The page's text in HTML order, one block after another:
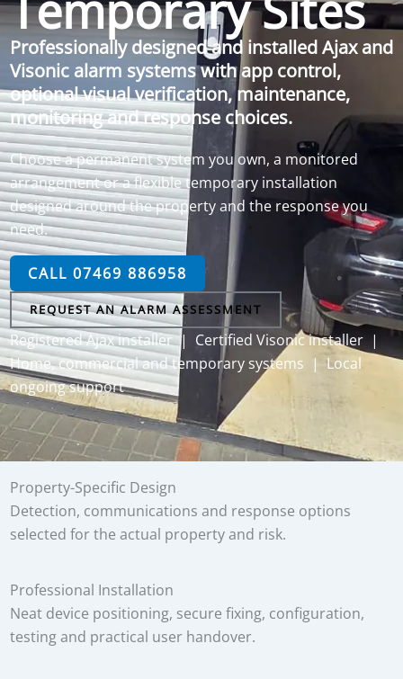
Professionally designed and installed Ajax and
Visonic alarm systems with app control,
optional visual verification, maintenance,
monitoring and response choices.
Choose a permanent system you own, a monitored
arrangement or a flexible temporary installation
designed around the property and the response you
need.
CALL 07469 886958
REQUEST AN ALARM ASSESSMENT
Registered Ajax installer | Certified Visonic installer |
Home, commercial and temporary systems | Local
ongoing support
Property-Specific Design
Detection, communications and response options
selected for the actual property and risk.
Professional Installation
Neat device positioning, secure fixing, configuration,
testing and practical user handover.